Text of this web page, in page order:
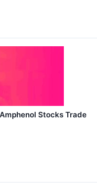
Stocks Trade